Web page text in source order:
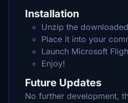
Installation
Unzip the
Place it into your
Launch Microsoft
Enjoy!
Future Updates
No further development,